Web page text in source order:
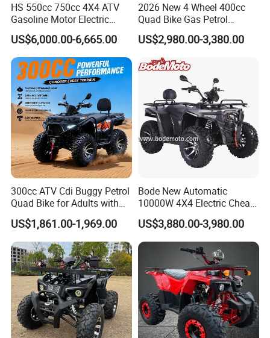
HS 550cc 750cc 4X4 ATV
Gasoline Motor Electric
Start off-Road Quad Bike
Adult All-Terrain Dirt Bike for
Farm, Commercial & off-
Road Use
US$6,000.00-6,665.00
2026 New 4 Wheel 400cc
Quad Bike Gas Petrol
Engine Sport Farm UTV
Electric Off Road
Motorcycle Gasoline Utility
Buggy 500cc EEC China
Best Adult Motor ATV 4X4
US$2,980.00-3,380.00
300cc ATV Cdi Buggy Petrol
Quad Bike for Adults with
Four Wheel
US$1,861.00-1,969.00
Bode New Automatic
10000W 4X4 Electric Cheap
China Atvs for Adults off-
Road 72V Atvs/ Utvs
US$3,880.00-3,980.00